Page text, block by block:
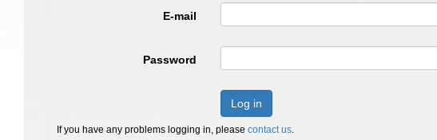
E-mail
Password
Log in
If you have any problems logging in, please contact us.